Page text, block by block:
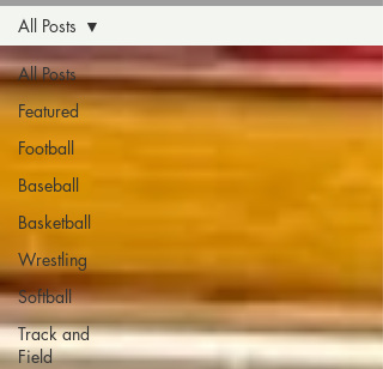
All Posts
Featured
Football
Baseball
Basketball
Wrestling
Softball
Track and
Field
All Posts